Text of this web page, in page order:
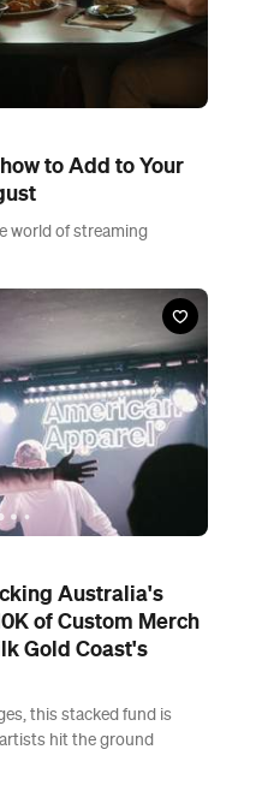
to Add to Your
world of streaming
Australia's
of Custom Merch
Gold Coast's
this stacked fund is
hit the ground